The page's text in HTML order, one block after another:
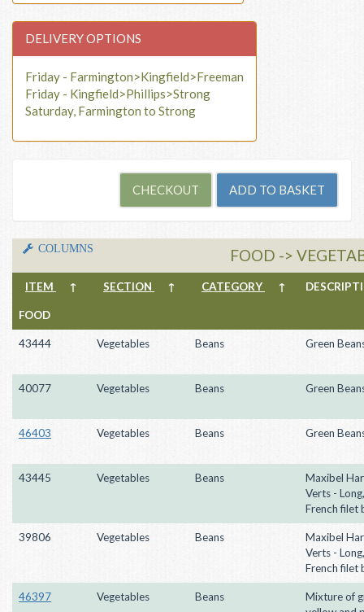
DELIVERY OPTIONS
Friday - Farmington>Kingfield>Freeman
Friday - Kingfield>Phillips>Strong
Saturday, Farmington to Strong
COLUMNS FOOD ->
ITEM ↑ SECTION ↑ CATEGORY ↑
FOOD
43444 Vegetables Beans Green
40077 Vegetables Beans Green
46403 Vegetables Beans Green
43445 Vegetables Beans
Maxibel
Verts -
French filet
39806 Vegetables Beans
Maxibel
Verts -
French filet
46397 Vegetables Beans
Mixture of